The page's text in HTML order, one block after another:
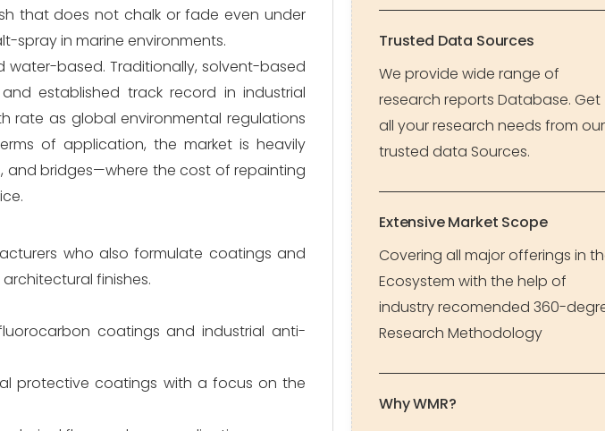
that does not chalk or fade even under
spray in marine environments.
water-based. Traditionally, solvent-based
established track record in industrial
rate as global environmental regulations
of application, the market is heavily
and bridges—where the cost of repainting
who also formulate coatings and
finishes.
coatings and industrial anti-
protective coatings with a focus on the
Trusted Data Sources
We provide wide range of
research reports Database. Get
all your research needs from our
trusted data Sources.
Extensive Market Scope
Covering all major offerings in
Ecosystem with the help of
industry recomended 360-
Research Methodology
Why WMR?